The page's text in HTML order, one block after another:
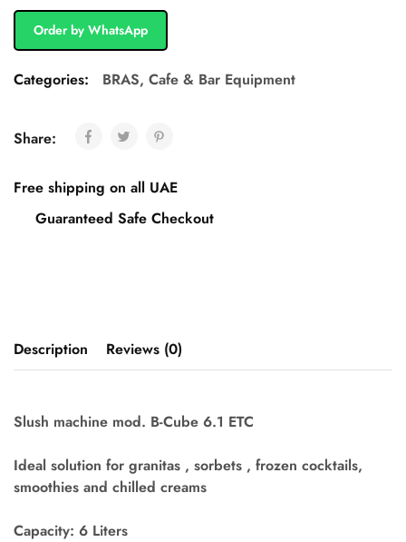
Order by WhatsApp
Categories: BRAS, Cafe & Bar Equipment
Share:
Free shipping on all UAE
Guaranteed Safe Checkout
Description Reviews (0)
Slush machine mod. B-Cube 6.1 ETC
Ideal solution for granitas , sorbets , frozen cocktails,
smoothies and chilled creams
Capacity: 6 Liters